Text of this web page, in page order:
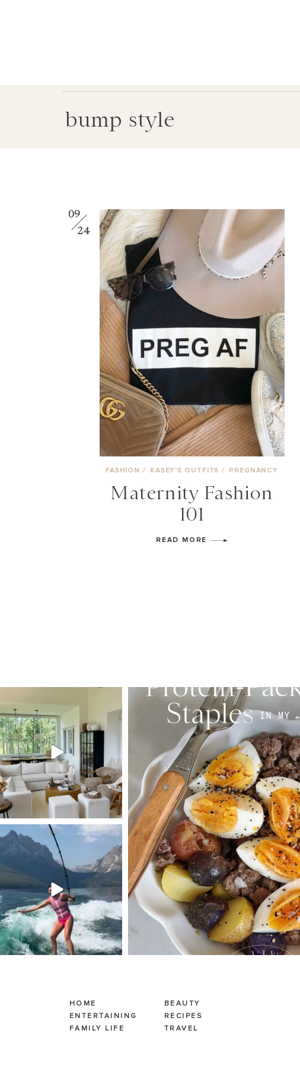
bump style
09
24
FASHION / KASEY’S OUTFITS / PREGNANCY
Maternity Fashion
101
READ MORE
Aug 5
89 83
SBKLIVING
Aug 4
377 538
SBKLIVING
Jul 30
HOME
ENTERTAINING
FAMILY LIFE
BEAUTY
RECIPES
TRAVEL